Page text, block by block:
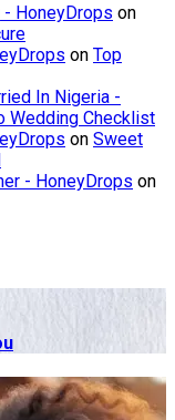
HoneyDrops on
on Top
In Nigeria -
Wedding Checklist
on Sweet
- HoneyDrops on